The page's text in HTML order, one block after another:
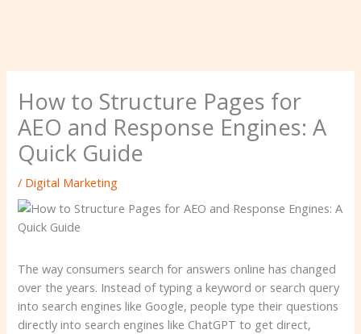
How to Structure Pages for
AEO and Response Engines: A
Quick Guide
/ Digital Marketing
The way consumers search for answers online has changed
over the years. Instead of typing a keyword or search query
into search engines like Google, people type their questions
directly into search engines like ChatGPT to get direct,